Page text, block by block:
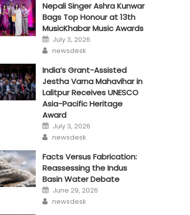
Nepali Singer Ashra Kunwar
Bags Top Honour at 13th
MusicKhabar Music Awards
Posted
on
July 3, 2026
Author
newsdesk
India’s Grant-Assisted
Jestha Varna Mahavihar in
Lalitpur Receives UNESCO
Asia-Pacific Heritage
Award
Posted
on
July 3, 2026
Author
newsdesk
Facts Versus Fabrication:
Reassessing the Indus
Basin Water Debate
Posted
on
June 29, 2026
Author
newsdesk